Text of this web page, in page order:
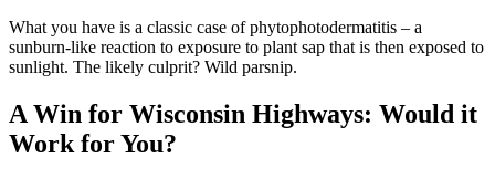
What you have is a classic case of phytophotodermatitis – a
sunburn-like reaction to exposure to plant sap that is then exposed to
sunlight. The likely culprit? Wild parsnip.
A Win for Wisconsin Highways: Would it
Work for You?